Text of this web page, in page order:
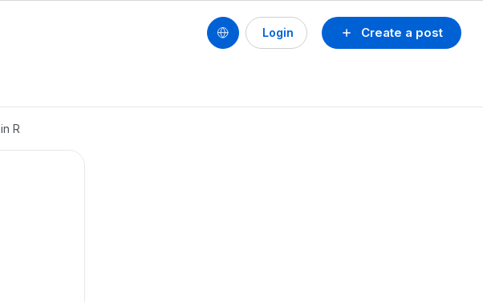
Create a post
Login
R